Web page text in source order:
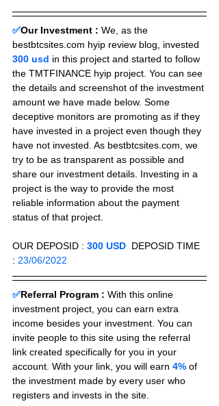
✅Our Investment : We, as the
bestbtcsites.com hyip review blog, invested
300 usd in this project and started to follow
the TMTFINANCE hyip project. You can see
the details and screenshot of the investment
amount we have made below. Some
deceptive monitors are promoting as if they
have invested in a project even though they
have not invested. As bestbtcsites.com, we
try to be as transparent as possible and
share our investment details. Investing in a
project is the way to provide the most
reliable information about the payment
status of that project.
OUR DEPOSID : 300 USD
  DEPOSID TIME
: 23/06/2022
✅Referral Program : With this online
investment project, you can earn extra
income besides your investment. You can
invite people to this site using the referral
link created specifically for you in your
account. With your link, you will earn 4% of
the investment made by every user who
registers and invests in the site.